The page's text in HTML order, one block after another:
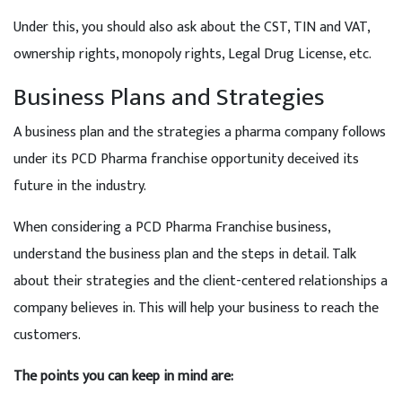
Under this, you should also ask about the CST, TIN and VAT,
ownership rights, monopoly rights, Legal Drug License, etc.
Business Plans and Strategies
A business plan and the strategies a pharma company follows
under its PCD Pharma franchise opportunity deceived its
future in the industry.
When considering a PCD Pharma Franchise business,
understand the business plan and the steps in detail. Talk
about their strategies and the client-centered relationships a
company believes in. This will help your business to reach the
customers.
The points you can keep in mind are: